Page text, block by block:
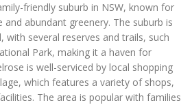
friendly suburb in NSW, known for
abundant greenery. The suburb is
with several reserves and trails, such
Park, making it a haven for
is well-serviced by local shopping
which features a variety of shops,
The area is popular with families